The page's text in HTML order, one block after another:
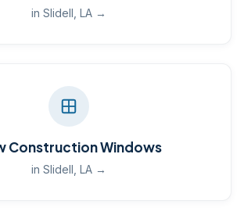
in Slidell, LA →
Construction Windows
in Slidell, LA →